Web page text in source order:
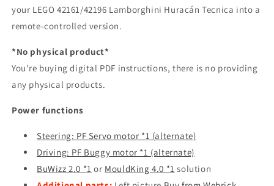
your LEGO 42161/42196 Lamborghini Huracán Tecnica into a
remote-controlled version.
*No physical product*
You're buying digital PDF instructions, there is no providing
any physical products.
Power functions
Steering: PF Servo motor *1 (alternate)
Driving: PF Buggy motor *1 (alternate)
BuWizz 2.0 *1 or MouldKing 4.0 *1 solution